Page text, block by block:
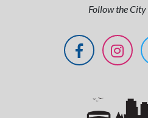
Follow the